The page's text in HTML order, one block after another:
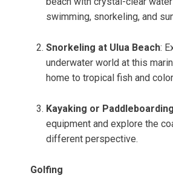
swimming, snorkeling, and
Snorkeling at Ulua Beach:
underwater world at this
home to tropical fish and
Kayaking or Paddleboarding
equipment and explore the
different perspective.
Golfing